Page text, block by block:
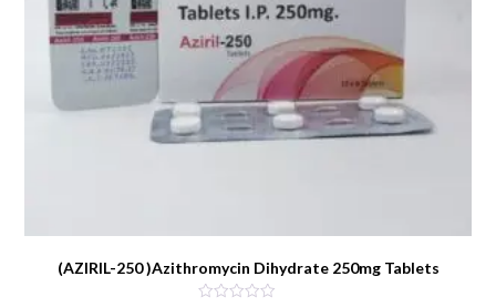
(AZIRIL-250 )Azithromycin Dihydrate 250mg Tablets